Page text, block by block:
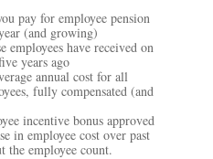
pay for employee pension
(and growing)
employees have received on
years ago
annual cost for all
fully compensated (and
incentive bonus approved
in employee cost over past
the employee count.